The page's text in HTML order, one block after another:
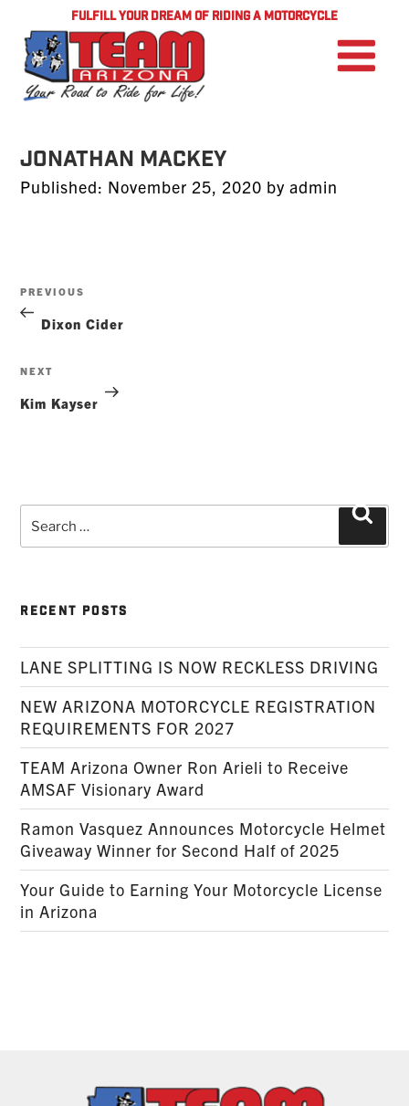
FULFILL YOUR DREAM OF RIDING A MOTORCYCLE
Jonathan Mackey
Published: Posted
November 25, 2020 byadmin
navigation
Previous
Post
PREVIOUS
Dixon Cider
Next
NEXT
Kim Kayser
for:
RECENT POSTS
LANE SPLITTING IS NOW RECKLESS DRIVING
NEW ARIZONA MOTORCYCLE REGISTRATION
REQUIREMENTS FOR 2027
TEAM Arizona Owner Ron Arieli to Receive
AMSAF Visionary Award
Ramon Vasquez Announces Motorcycle Helmet
Giveaway Winner for Second Half of 2025
Your Guide to Earning Your Motorcycle License
in Arizona